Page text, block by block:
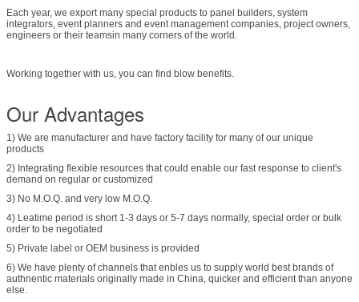
Each year, we export many special products to panel builders, system
integrators, event planners and event management companies, project owners,
engineers or their teamsin many corners of the world.
Working together with us, you can find blow benefits.
Our Advantages
1) We are manufacturer and have factory facility for many of our unique
products
2) Integrating flexible resources that could enable our fast response to client's
demand on regular or customized
3) No M.O.Q. and very low M.O.Q.
4) Leatime period is short 1-3 days or 5-7 days normally, special order or bulk
order to be negotiated
5) Private label or OEM business is provided
6) We have plenty of channels that enbles us to supply world best brands of
authnentic materials originally made in China, quicker and efficient than anyone
else.